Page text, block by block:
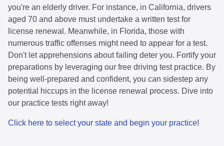
you're an elderly driver. For instance, in California, drivers
aged 70 and above must undertake a written test for
license renewal. Meanwhile, in Florida, those with
numerous traffic offenses might need to appear for a test.
Don't let apprehensions about failing deter you. Fortify your
preparations by leveraging our free driving test practice. By
being well-prepared and confident, you can sidestep any
potential hiccups in the license renewal process. Dive into
our practice tests right away!
Click here to select your state and begin your practice!